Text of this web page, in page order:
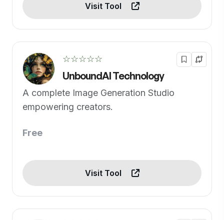
Visit Tool
☆☆☆☆☆
UnboundAI Technology
A complete Image Generation Studio
empowering creators.
Free
Visit Tool